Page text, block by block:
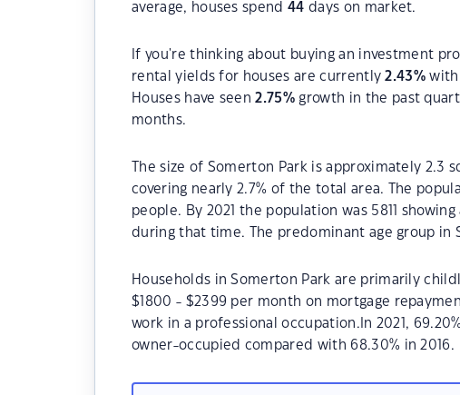
average, houses spend44 days on market.
If you're thinking about buying an investment
rental yields for houses are currently2.43% with
Houses have seen2.75% growth in the past
months.
The size of Somerton Park is approximately 2.3
covering nearly 2.7% of the total area. The
people. By 2021 the population was 5811
during that time. The predominant age group in
Households in Somerton Park are primarily
$1800 - $2399 per month on mortgage
work in a professional occupation.In 2021,
owner-occupied compared with 68.30% in 2016.